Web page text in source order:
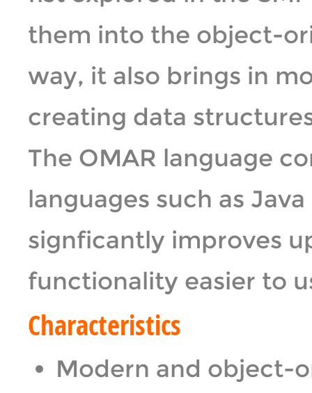
them into the object-
way, it also brings in
creating data
The OMAR language
languages such as
signficantly improves
functionality easier to
Characteristics
Modern and object-